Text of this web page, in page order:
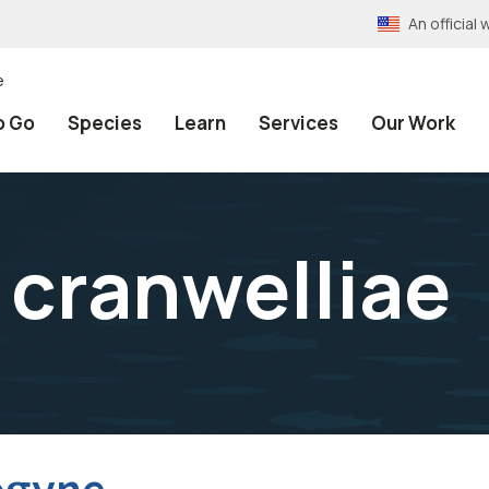
An official
Go Species Learn Services Our Work